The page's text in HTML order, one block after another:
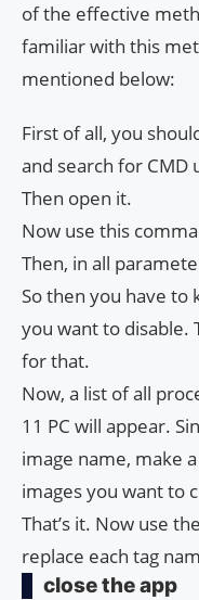
of the effective
familiar with this
mentioned below:
First of all, you
and search for CMD
Then open it.
Now use this
Then, in all
So then you have to
you want to disable.
for that.
Now, a list of all
11 PC will appear.
image name, make
images you want to
That’s it. Now use
replace each tag
close the app